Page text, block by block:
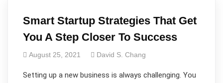
Smart Startup Strategies That Get
You A Step Closer To Success
August 25, 2021 David S. Chang
Setting up a new business is always challenging. You